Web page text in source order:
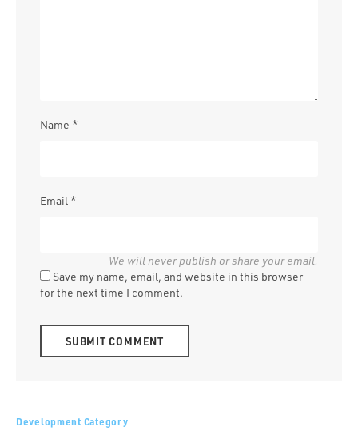
Name *
Email *
Save my name, email, and website in this browser
for the next time I comment.
Development Category